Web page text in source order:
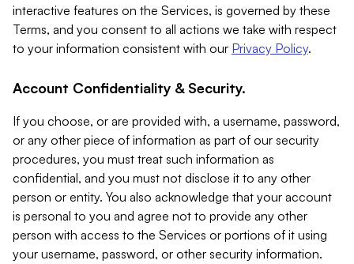
interactive features on the Services, is governed by these
Terms, and you consent to all actions we take with respect
to your information consistent with our Privacy Policy.
Account Confidentiality & Security.
If you choose, or are provided with, a username, password,
or any other piece of information as part of our security
procedures, you must treat such information as
confidential, and you must not disclose it to any other
person or entity. You also acknowledge that your account
is personal to you and agree not to provide any other
person with access to the Services or portions of it using
your username, password, or other security information.